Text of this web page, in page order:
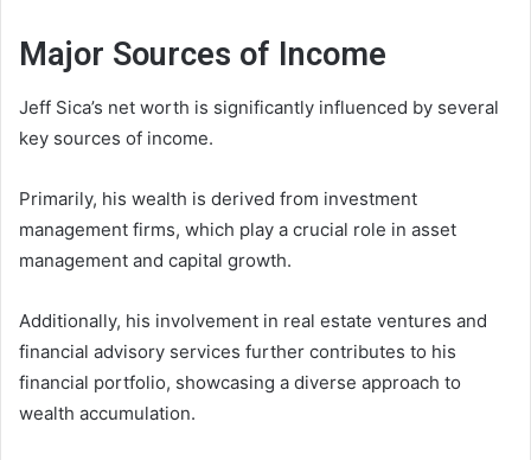
Major Sources of Income
Jeff Sica’s net worth is significantly influenced by several
key sources of income.
Primarily, his wealth is derived from investment
management firms, which play a crucial role in asset
management and capital growth.
Additionally, his involvement in real estate ventures and
financial advisory services further contributes to his
financial portfolio, showcasing a diverse approach to
wealth accumulation.